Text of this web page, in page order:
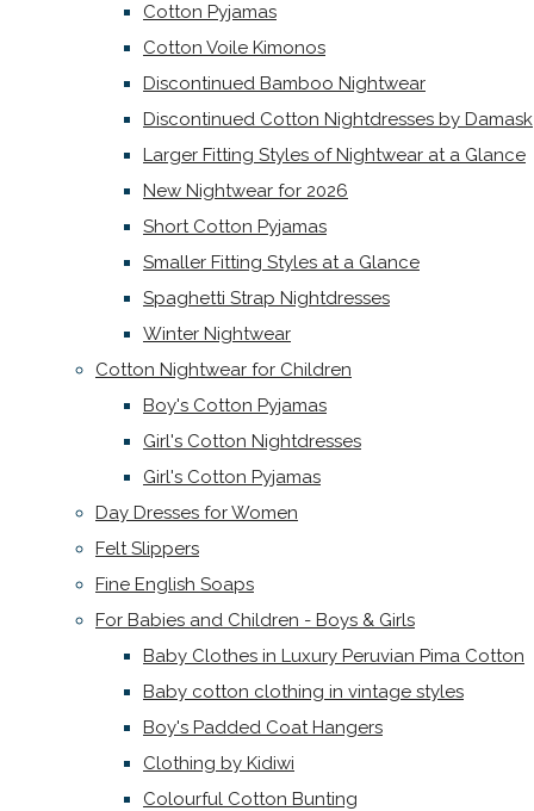
Cotton Pyjamas
Cotton Voile Kimonos
Discontinued Bamboo Nightwear
Discontinued Cotton Nightdresses by Damask
Larger Fitting Styles of Nightwear at a Glance
New Nightwear for 2026
Short Cotton Pyjamas
Smaller Fitting Styles at a Glance
Spaghetti Strap Nightdresses
Winter Nightwear
Cotton Nightwear for Children
Boy's Cotton Pyjamas
Girl's Cotton Nightdresses
Girl's Cotton Pyjamas
Day Dresses for Women
Felt Slippers
Fine English Soaps
For Babies and Children - Boys & Girls
Baby Clothes in Luxury Peruvian Pima Cotton
Baby cotton clothing in vintage styles
Boy's Padded Coat Hangers
Clothing by Kidiwi
Colourful Cotton Bunting